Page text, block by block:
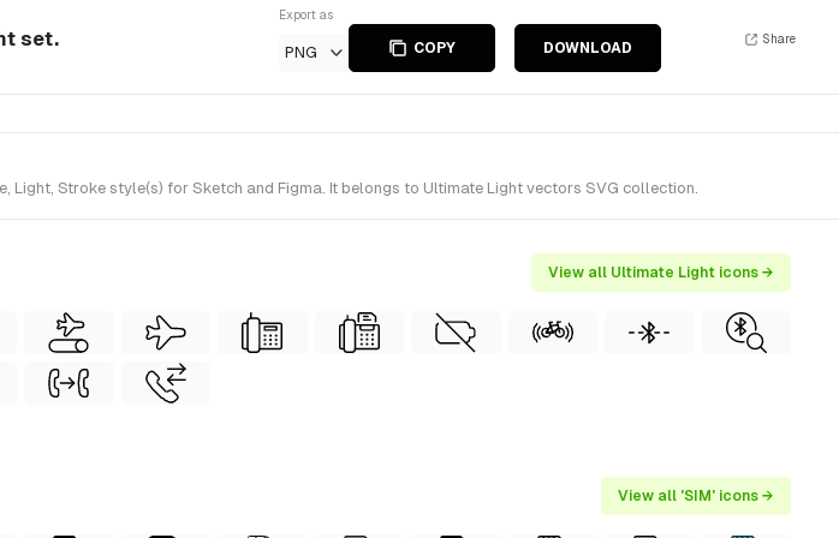
set.
Export as
PNG COPY DOWNLOAD
Share
Light, Stroke style(s) for Sketch and Figma. It belongs to Ultimate Light vectors SVG collection.
View all Ultimate Light icons →
View all 'SIM' icons →